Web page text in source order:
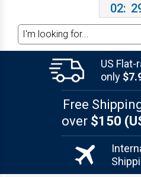
02:
Search
US
only
Free
over $150